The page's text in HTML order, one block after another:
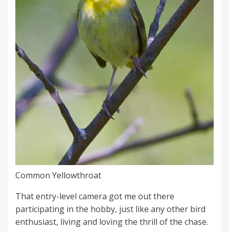
Common Yellowthroat
That entry-level camera got me out there
participating in the hobby, just like any other bird
enthusiast, living and loving the thrill of the chase.